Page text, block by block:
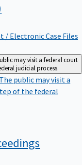
/ Electronic Case Files
may visit a federal court
judicial process.
The public may visit a
of the federal